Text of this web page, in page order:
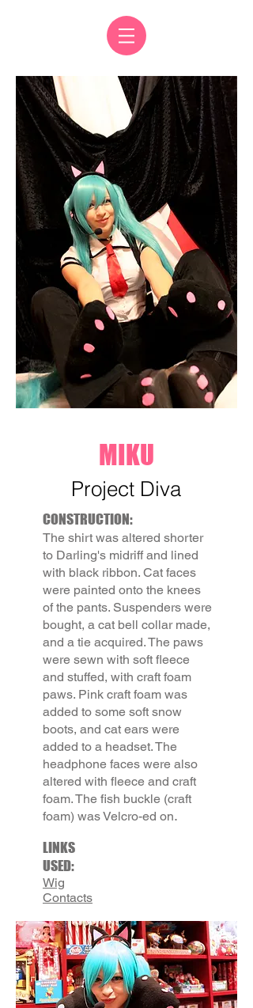
MIKU
Project Diva
CONSTRUCTION:
The shirt was altered shorter
to Darling's midriff and lined
with black ribbon. Cat faces
were painted onto the knees
of the pants. Suspenders were
bought, a cat bell collar made,
and a tie acquired. The paws
were sewn with soft fleece
and stuffed, with craft foam
paws. Pink craft foam was
added to some soft snow
boots, and cat ears were
added to a headset. The
headphone faces were also
altered with fleece and craft
foam. The fish buckle (craft
foam) was Velcro-ed on.
LINKS
USED:
Wig
Contacts